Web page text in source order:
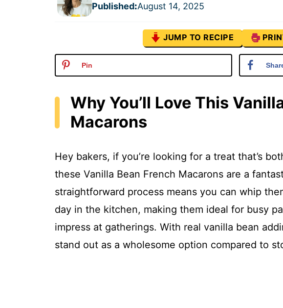
Published:August 14, 2025
JUMP TO RECIPE
Pin
Why You’ll Love This
Macarons
Hey bakers, if you’re looking for a treat that’s
these Vanilla Bean French Macarons are a
straightforward process means you can whip
day in the kitchen, making them ideal for busy
impress at gatherings. With real vanilla bean
stand out as a wholesome option compared to